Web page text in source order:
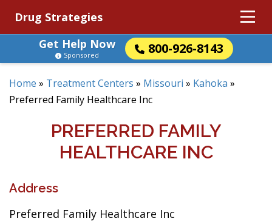
Drug Strategies
Get Help Now
800-926-8143
Sponsored
Home » Treatment Centers » Missouri » Kahoka »
Preferred Family Healthcare Inc
PREFERRED FAMILY
HEALTHCARE INC
Address
Preferred Family Healthcare Inc